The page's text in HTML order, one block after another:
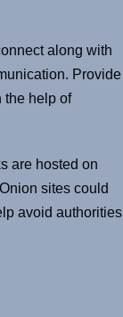
along with
Provide
the help of
are hosted on
sites could
avoid authorities